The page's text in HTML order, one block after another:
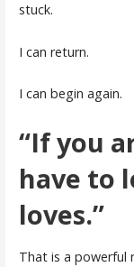
stuck.
I can return.
I can begin again.
“If you
have to
loves.”
That is a powerful